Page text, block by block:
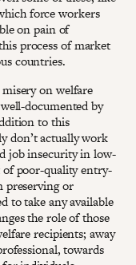
force workers
on pain of
process of market
countries.
on welfare
documented by
to this
don’t actually work
job insecurity in low-
of poor-quality entry-
preserving or
to take any available
the role of those
recipients; away
towards